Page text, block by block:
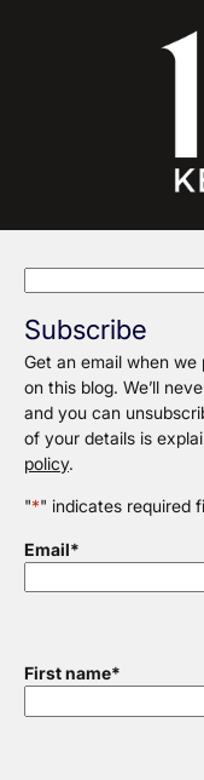
Subscribe
Get an email when we
on this blog. We’ll
and you can
of your details is
policy.
"*" indicates required
Email*
First name*